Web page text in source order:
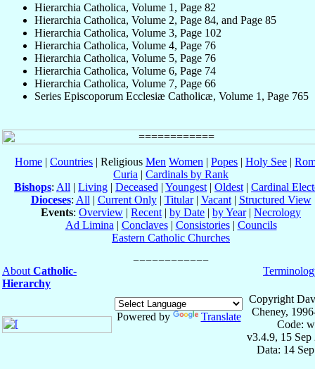
Hierarchia Catholica, Volume 1, Page 82
Hierarchia Catholica, Volume 2, Page 84, and Page 85
Hierarchia Catholica, Volume 3, Page 102
Hierarchia Catholica, Volume 4, Page 76
Hierarchia Catholica, Volume 5, Page 76
Hierarchia Catholica, Volume 6, Page 74
Hierarchia Catholica, Volume 7, Page 66
Series Episcoporum Ecclesiæ Catholicæ, Volume 1, Page 765
Home | Countries | Religious Men Women | Popes | Holy See |
Curia | Cardinals by Rank
Bishops: All | Living | Deceased | Youngest | Oldest | Cardinal
Dioceses: All | Current Only| Titular| Vacant| Structured View
Events: Overview | Recent | by Date | by Year| Necrology
Ad Limina | Conclaves| Consistories| Councils
Eastern Catholic Churches
About Catholic-
Hierarchy
Powered by Translate
Copyright
Cheney,
Code:
v3.4.9, 15 Sep
Data: 14